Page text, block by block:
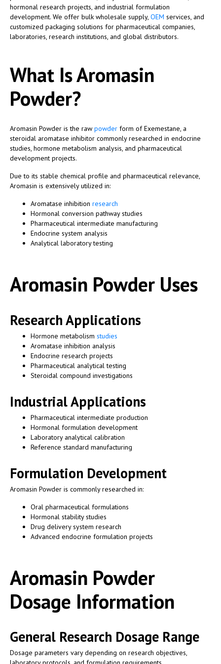
hormonal research projects, and industrial formulation
development. We offer bulk wholesale supply, OEM services, and
customized packaging solutions for pharmaceutical companies,
laboratories, research institutions, and global distributors.
What Is Aromasin
Powder?
Aromasin Powder is the raw powder form of Exemestane, a
steroidal aromatase inhibitor commonly researched in endocrine
studies, hormone metabolism analysis, and pharmaceutical
development projects.
Due to its stable chemical profile and pharmaceutical relevance,
Aromasin is extensively utilized in:
Aromatase inhibition research
Hormonal conversion pathway studies
Pharmaceutical intermediate manufacturing
Endocrine system analysis
Analytical laboratory testing
Aromasin Powder Uses
Research Applications
Hormone metabolism studies
Aromatase inhibition analysis
Endocrine research projects
Pharmaceutical analytical testing
Steroidal compound investigations
Industrial Applications
Pharmaceutical intermediate production
Hormonal formulation development
Laboratory analytical calibration
Reference standard manufacturing
Formulation Development
Aromasin Powder is commonly researched in:
Oral pharmaceutical formulations
Hormonal stability studies
Drug delivery system research
Advanced endocrine formulation projects
Aromasin Powder
Dosage Information
General Research Dosage Range
Dosage parameters vary depending on research objectives,